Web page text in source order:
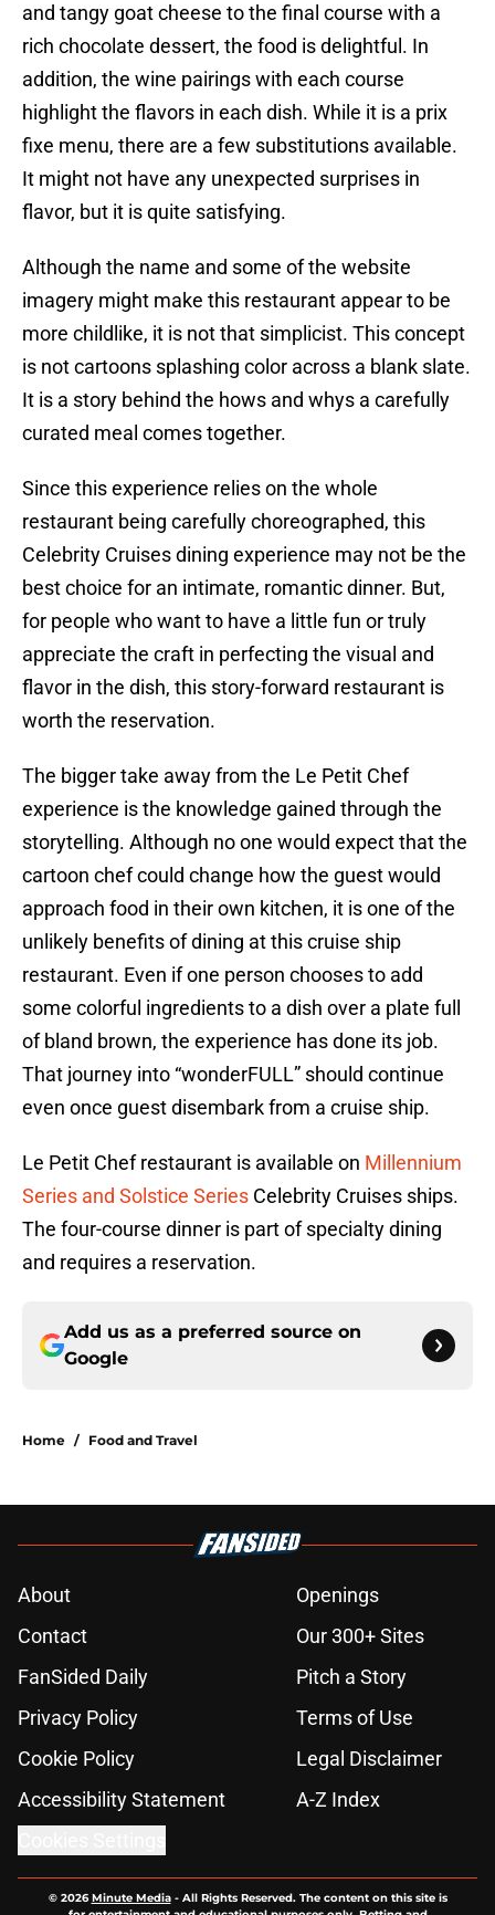
and tangy goat cheese to the final course with a
rich chocolate dessert, the food is delightful. In
addition, the wine pairings with each course
highlight the flavors in each dish. While it is a prix
fixe menu, there are a few substitutions available.
It might not have any unexpected surprises in
flavor, but it is quite satisfying.
Although the name and some of the website
imagery might make this restaurant appear to be
more childlike, it is not that simplicist. This concept
is not cartoons splashing color across a blank slate.
It is a story behind the hows and whys a carefully
curated meal comes together.
Since this experience relies on the whole
restaurant being carefully choreographed, this
Celebrity Cruises dining experience may not be the
best choice for an intimate, romantic dinner. But,
for people who want to have a little fun or truly
appreciate the craft in perfecting the visual and
flavor in the dish, this story-forward restaurant is
worth the reservation.
The bigger take away from the Le Petit Chef
experience is the knowledge gained through the
storytelling. Although no one would expect that the
cartoon chef could change how the guest would
approach food in their own kitchen, it is one of the
unlikely benefits of dining at this cruise ship
restaurant. Even if one person chooses to add
some colorful ingredients to a dish over a plate full
of bland brown, the experience has done its job.
That journey into “wonderFULL” should continue
even once guest disembark from a cruise ship.
Le Petit Chef restaurant is available on Millennium
Series and Solstice Series Celebrity Cruises ships.
The four-course dinner is part of specialty dining
and requires a reservation.
Add us as a preferred source on
Google
Home / Food and Travel
About
Openings
Contact
Our 300+ Sites
FanSided Daily
Pitch a Story
Privacy Policy
Terms of Use
Cookie Policy
Legal Disclaimer
Accessibility Statement
A-Z Index
© 2026Minute Media- All Rights Reserved. The content on this site is